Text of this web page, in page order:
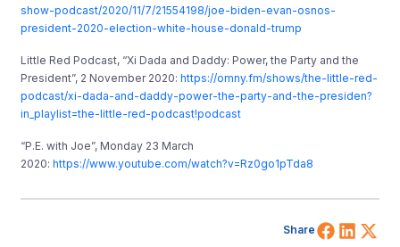
show-podcast/2020/11/7/21554198/joe-biden-evan-osnos-
president-2020-election-white-house-donald-trump
Little Red Podcast, “Xi Dada and Daddy: Power, the Party and the
President”, 2 November 2020:https://omny.fm/shows/the-little-red-
podcast/xi-dada-and-daddy-power-the-party-and-the-presiden?
in_playlist=the-little-red-podcast!podcast
“P.E. with Joe”, Monday 23 March
2020:https://www.youtube.com/watch?v=Rz0go1pTda8
Share Share